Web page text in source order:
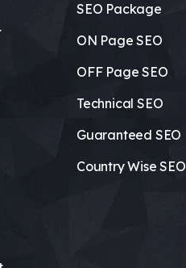
SEO Package
ON Page SEO
OFF Page SEO
Technical SEO
Guaranteed SEO
Country Wise SEO